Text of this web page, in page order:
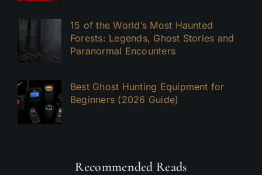
15 of the World’s Most Haunted
Forests: Legends, Ghost Stories and
Paranormal Encounters
Best Ghost Hunting Equipment for
Beginners (2026 Guide)
Recommended Reads